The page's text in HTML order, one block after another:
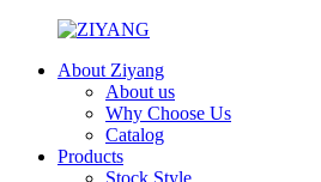
About Ziyang
About us
Why Choose Us
Catalog
Products
Stock Style